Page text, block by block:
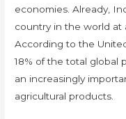
economies. Already,
country in the world at
According to the
18% of the total global
an increasingly
agricultural products.